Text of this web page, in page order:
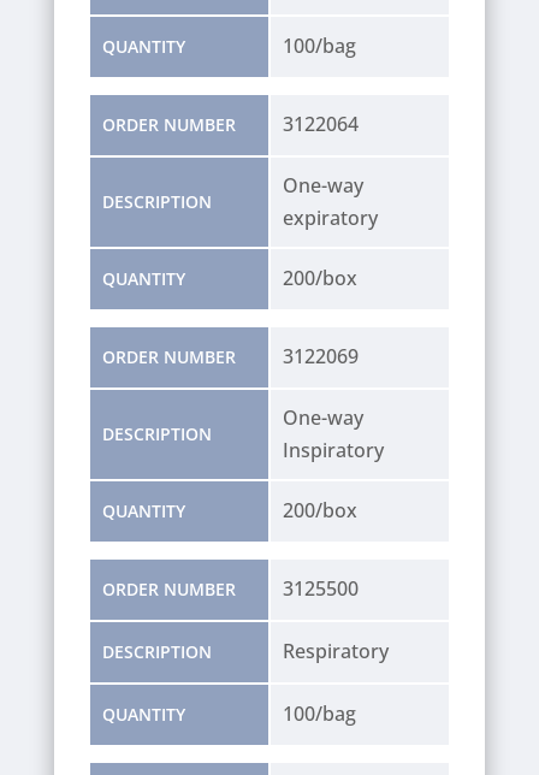
QUANTITY 100/bag
ORDER NUMBER
DESCRIPTION
QUANTITY
3122064
One-way
expiratory
200/box
ORDER NUMBER
DESCRIPTION
QUANTITY
3122069
One-way
Inspiratory
200/box
ORDER NUMBER
DESCRIPTION
QUANTITY
3125500
Respiratory
100/bag